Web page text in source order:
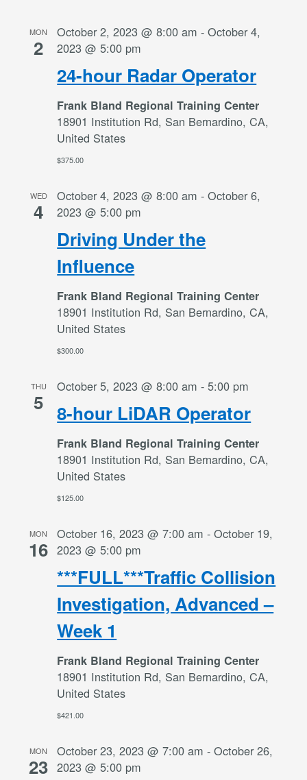
MON
2
24-hour Radar Operator
October 2, 2023 @ 8:00 am -October 4,
2023 @ 5:00 pm
Frank Bland Regional Training Center
18901 Institution Rd, San Bernardino, CA,
United States
$375.00
WED
4
Driving Under the
Influence
October 4, 2023 @ 8:00 am -October 6,
2023 @ 5:00 pm
Frank Bland Regional Training Center
18901 Institution Rd, San Bernardino, CA,
United States
$300.00
THU
5 8-hour LiDAR Operator
October 5, 2023 @ 8:00 am -5:00 pm
Frank Bland Regional Training Center
18901 Institution Rd, San Bernardino, CA,
United States
$125.00
MON
16
***FULL***Traffic Collision
Investigation, Advanced –
Week 1
October 16, 2023 @ 7:00 am -October 19,
2023 @ 5:00 pm
Frank Bland Regional Training Center
18901 Institution Rd, San Bernardino, CA,
United States
$421.00
MON
23
October 23, 2023 @ 7:00 am -October 26,
2023 @ 5:00 pm